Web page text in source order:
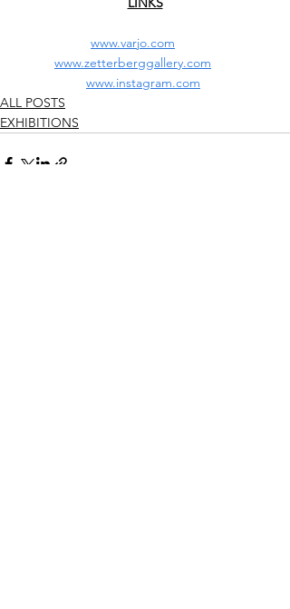
www.varjo.com
www.zetterberggallery.com
www.instagram.com
ALL POSTS
EXHIBITIONS